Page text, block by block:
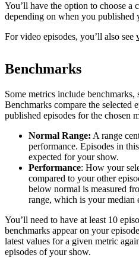
You’ll have the option to choose a
depending on when you published
For video episodes, you’ll also see
Benchmarks
Some metrics include
Benchmarks compare the selected
published episodes for the chosen
Normal Range: A range
performance. Episodes in
expected for your show.
Performance: How your
compared to your other
below normal is measured
range, which is your median
You’ll need to have at least 10
benchmarks appear on your
latest values for a given metric
episodes of your show.